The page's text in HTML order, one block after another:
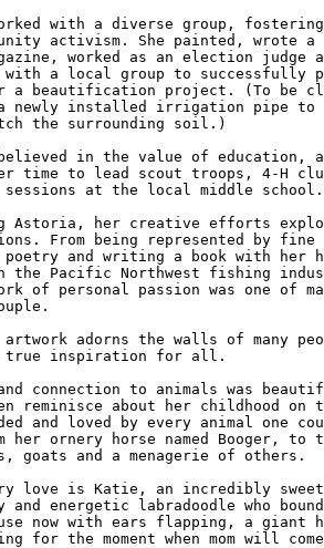
with a diverse group,
activism. She painted, wrote a
worked as an election judge
with a local group to successfully
a beautification project. (To be
a newly installed irrigation pipe
the surrounding soil.)
believed in the value of education,
time to lead scout troops, 4-H
sessions at the local middle school.
Astoria, her creative efforts
From being represented by
and writing a book with her
in the Pacific Northwest fishing
of personal passion was one of
adorns the walls of many
true inspiration for all.
connection to animals was
reminisce about her childhood on
and loved by every animal one
her ornery horse named Booger, to
goats and a menagerie of others.
love is Katie, an incredibly
and energetic labradoodle who
now with ears flapping, a giant
for the moment when mom will come